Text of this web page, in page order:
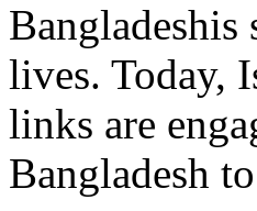
Bangladeshis
lives. Today,
links are
Bangladesh